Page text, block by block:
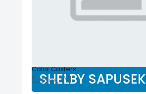
SHELBY SAPUSEK
Color Casters
Sussex, WI